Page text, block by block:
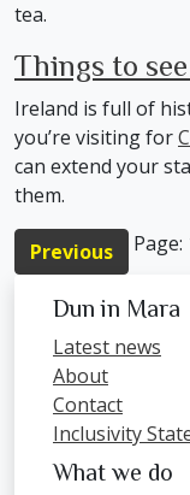
tea.
Things to
Ireland is full of
you’re visiting for
can extend your
them.
Previous Page:
Dun in Mara
Latest news
About
Contact
Inclusivity
What we do